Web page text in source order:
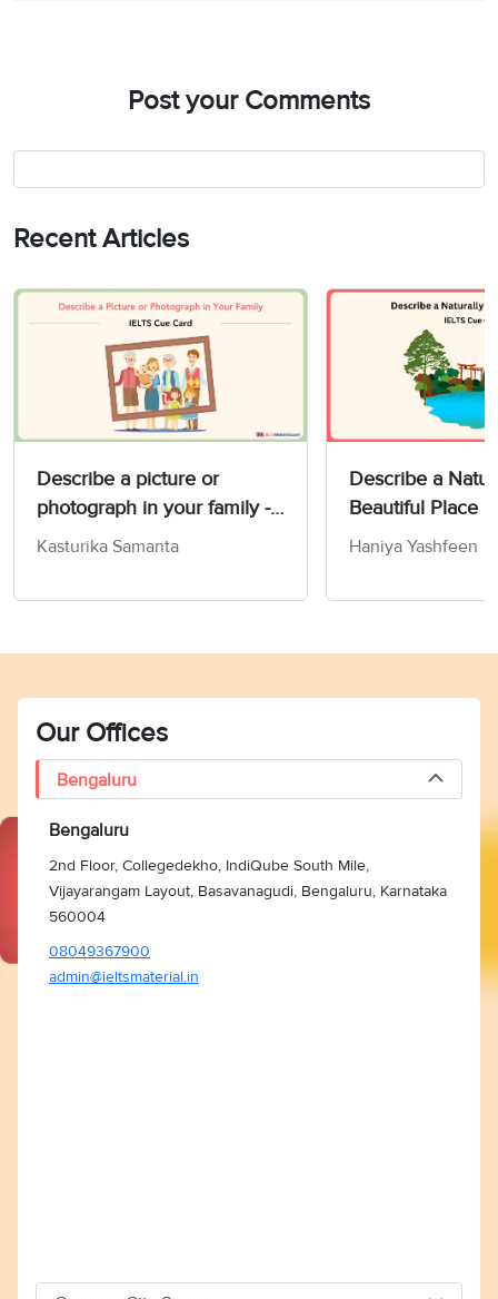
Post your Comments
Recent Articles
Describe a picture or
photograph in your family -
IELTS Speaking Part 2 & 3
Kasturika Samanta
Describe a
Beautiful Place
Card
Haniya Yashfeen
Our Offices
Bengaluru
Bengaluru
2nd Floor, Collegedekho, IndiQube South Mile,
Vijayarangam Layout, Basavanagudi, Bengaluru, Karnataka
560004
08049367900
admin@ieltsmaterial.in